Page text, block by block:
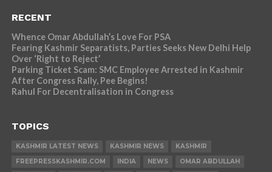
RECENT
Whence Omar Abdullah’s Love For PSA
Fearing Kashmir Separatists, Parties Seeks New Delhi Help
Over ‘Right to Reject’
Parking Ticket Scam: SMC Employee Arrested in Kashmir
After Congress Rally, Pee Begins!
Rahul For Decentralisation in Congress
TOPICS
KASHMIR LATEST NEWS KASHMIR NEWS
KASHMIR
FREEPRESSKASHMIR.COM
INDIA NEWS
OMAR ABDULLAH